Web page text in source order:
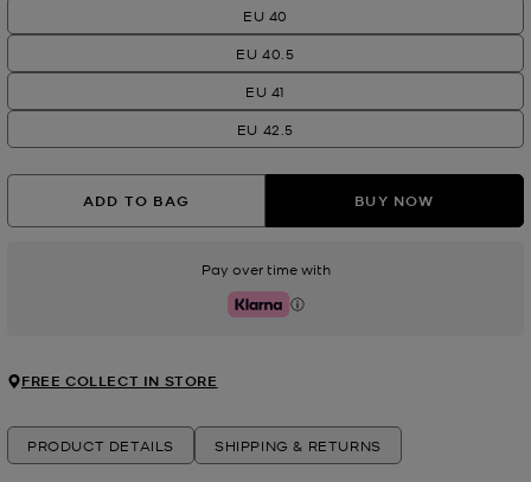
EU 40
EU 40.5
EU 41
EU 42.5
ADD TO BAG BUY NOW
Pay over time with
Klarna
FREE COLLECT IN STORE
PRODUCT DETAILS SHIPPING & RETURNS